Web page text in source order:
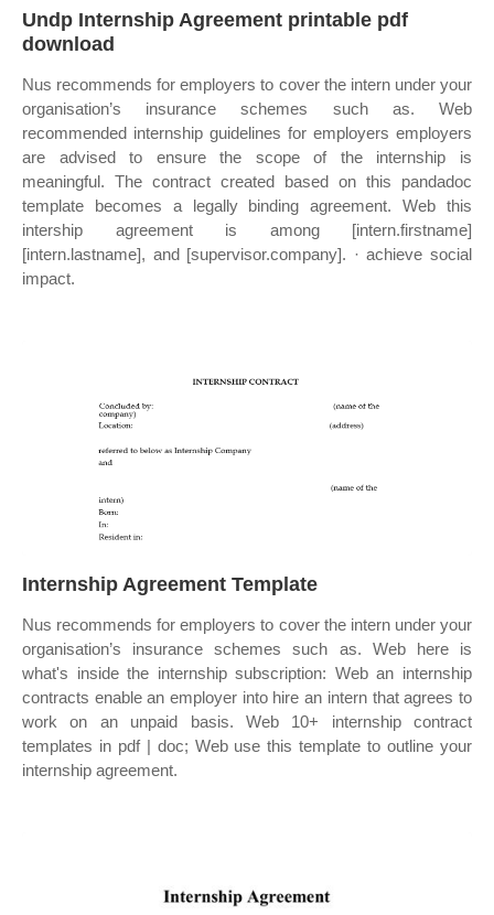
Undp Internship Agreement printable pdf
download
Nus recommends for employers to cover the intern under your
organisation’s insurance schemes such as. Web
recommended internship guidelines for employers employers
are advised to ensure the scope of the internship is
meaningful. The contract created based on this pandadoc
template becomes a legally binding agreement. Web this
intership agreement is among [intern.firstname]
[intern.lastname], and [supervisor.company]. · achieve social
impact.
Internship Agreement Template
Nus recommends for employers to cover the intern under your
organisation’s insurance schemes such as. Web here is
what's inside the internship subscription: Web an internship
contracts enable an employer into hire an intern that agrees to
work on an unpaid basis. Web 10+ internship contract
templates in pdf | doc; Web use this template to outline your
internship agreement.